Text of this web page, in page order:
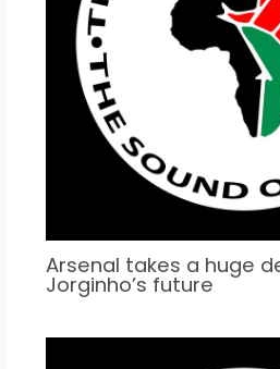
Arsenal takes a huge
Jorginho’s future